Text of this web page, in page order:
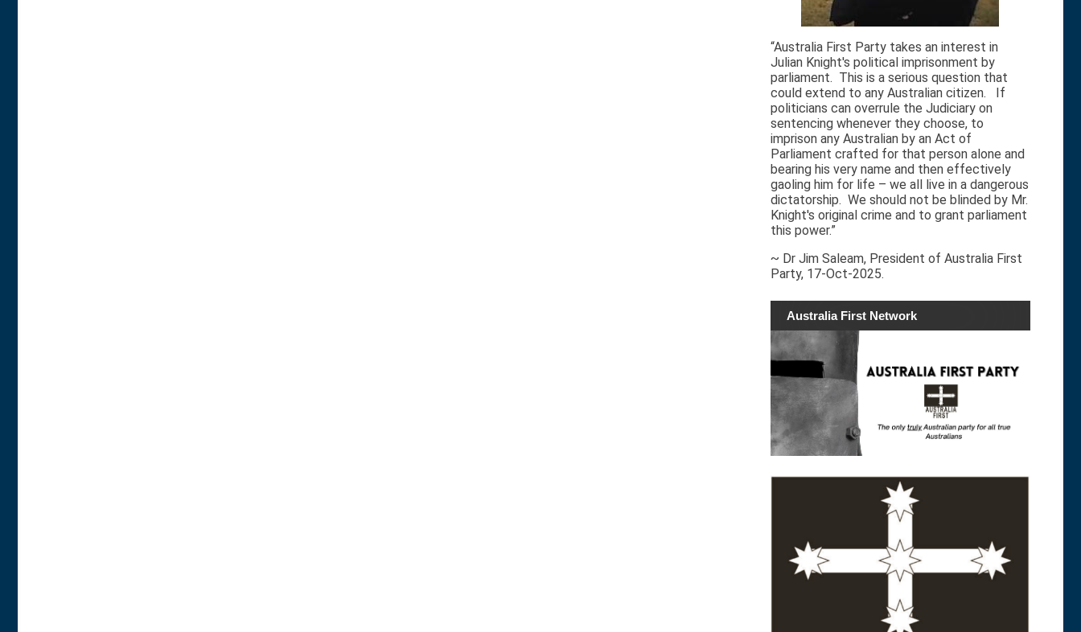
“Australia First Party takes an interest in
Julian Knight's political imprisonment by
parliament. This is a serious question that
could extend to any Australian citizen. If
politicians can overrule the Judiciary on
sentencing whenever they choose, to
imprison any Australian by an Act of
Parliament crafted for that person alone and
bearing his very name and then effectively
gaoling him for life – we all live in a dangerous
dictatorship. We should not be blinded by Mr.
Knight's original crime and to grant parliament
this power.”
~ Dr Jim Saleam, President of Australia First
Party, 17-Oct-2025.
Australia First Network